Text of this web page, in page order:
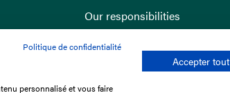
Our responsibilities
Lutte anti-dopage
Equine Welfare
Gender Equality
Politique de confidentialité
personnalisé et vous faire
Accepter tout